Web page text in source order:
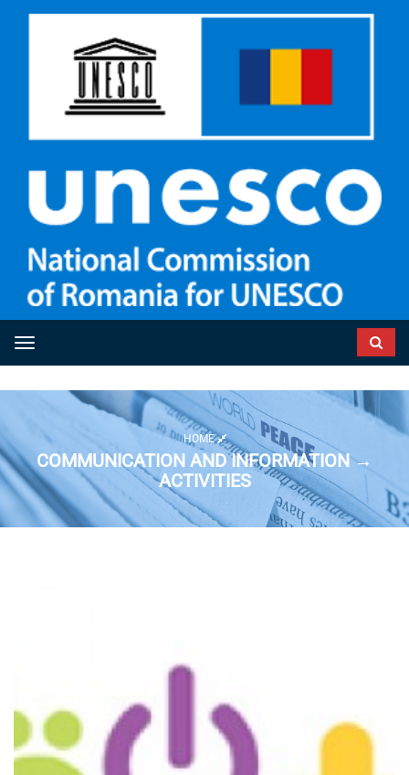
Toggle navigation
HOME
COMMUNICATION AND INFORMATION →
ACTIVITIES